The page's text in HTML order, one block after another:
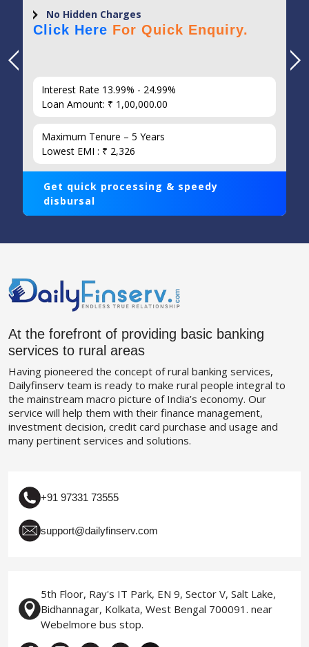
No Hidden Charges
Click Here For Quick Enquiry.
Interest Rate 13.99% - 24.99%
Loan Amount: ₹ 1,00,000.00
Maximum Tenure – 5 Years
Lowest EMI : ₹ 2,326
Get quick processing & speedy
disbursal
At the forefront of providing basic banking
services to rural areas
Having pioneered the concept of rural banking services,
Dailyfinserv team is ready to make rural people integral to
the mainstream macro picture of India’s economy. Our
service will help them with their finance management,
investment decision, credit card purchase and usage and
many pertinent services and solutions.
+91 97331 73555
support@dailyfinserv.com
5th Floor, Ray's IT Park, EN 9, Sector V, Salt Lake,
Bidhannagar, Kolkata, West Bengal 700091. near
Webelmore bus stop.